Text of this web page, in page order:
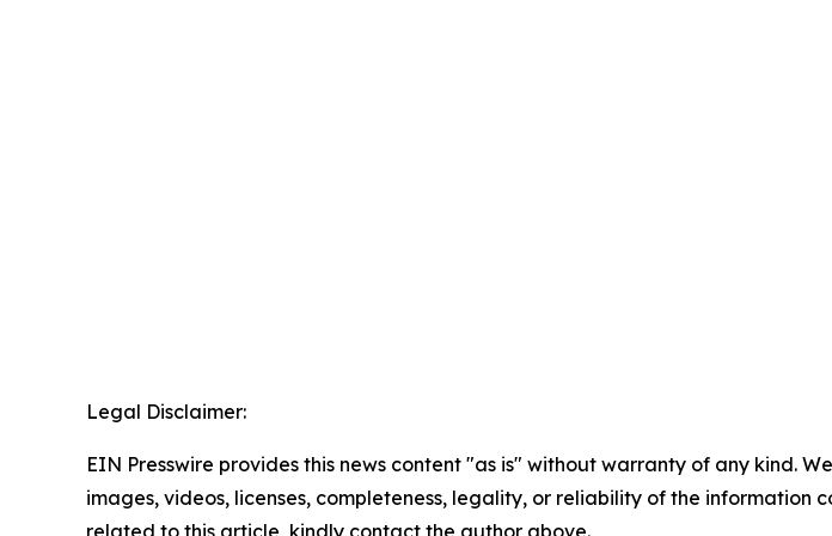
Legal Disclaimer:
EIN Presswire provides this news content "as is" without warranty of any kind.
images, videos, licenses, completeness, legality, or reliability of the